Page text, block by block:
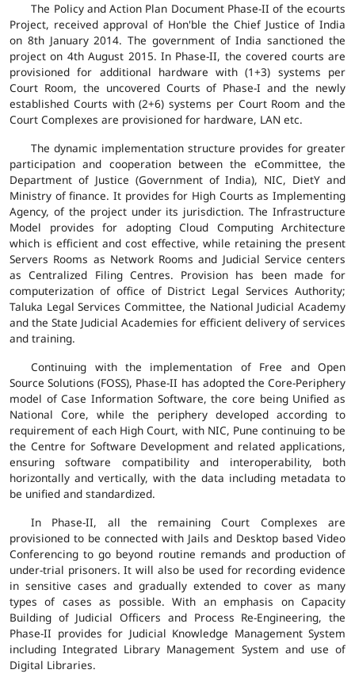
The Policy and Action Plan Document Phase-II of the ecourts
Project, received approval of Hon'ble the Chief Justice of India
on 8th January 2014. The government of India sanctioned the
project on 4th August 2015. In Phase-II, the covered courts are
provisioned for additional hardware with (1+3) systems per
Court Room, the uncovered Courts of Phase-I and the newly
established Courts with (2+6) systems per Court Room and the
Court Complexes are provisioned for hardware, LAN etc.
The dynamic implementation structure provides for greater
participation and cooperation between the eCommittee, the
Department of Justice (Government of India), NIC, DietY and
Ministry of finance. It provides for High Courts as Implementing
Agency, of the project under its jurisdiction. The Infrastructure
Model provides for adopting Cloud Computing Architecture
which is efficient and cost effective, while retaining the present
Servers Rooms as Network Rooms and Judicial Service centers
as Centralized Filing Centres. Provision has been made for
computerization of office of District Legal Services Authority;
Taluka Legal Services Committee, the National Judicial Academy
and the State Judicial Academies for efficient delivery of services
and training.
Continuing with the implementation of Free and Open
Source Solutions (FOSS), Phase-II has adopted the Core-Periphery
model of Case Information Software, the core being Unified as
National Core, while the periphery developed according to
requirement of each High Court, with NIC, Pune continuing to be
the Centre for Software Development and related applications,
ensuring software compatibility and interoperability, both
horizontally and vertically, with the data including metadata to
be unified and standardized.
In Phase-II, all the remaining Court Complexes are
provisioned to be connected with Jails and Desktop based Video
Conferencing to go beyond routine remands and production of
under-trial prisoners. It will also be used for recording evidence
in sensitive cases and gradually extended to cover as many
types of cases as possible. With an emphasis on Capacity
Building of Judicial Officers and Process Re-Engineering, the
Phase-II provides for Judicial Knowledge Management System
including Integrated Library Management System and use of
Digital Libraries.